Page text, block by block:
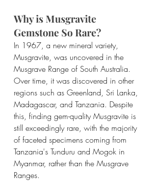
Why is Musgravite
Gemstone So Rare?
In 1967, a new mineral variety,
Musgravite, was uncovered in the
Musgrave Range of South Australia.
Over time, it was discovered in other
regions such as Greenland, Sri Lanka,
Madagascar, and Tanzania. Despite
this, finding gem-quality Musgravite is
still exceedingly rare, with the majority
of faceted specimens coming from
Tanzania's Tunduru and Mogok in
Myanmar, rather than the Musgrave
Ranges.